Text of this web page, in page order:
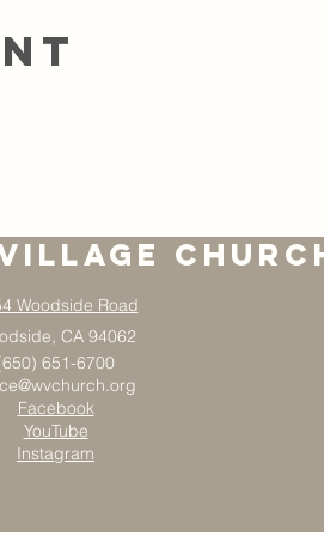
Woodside Road
CA 94062
651-6700
Facebook
YouTube
Instagram